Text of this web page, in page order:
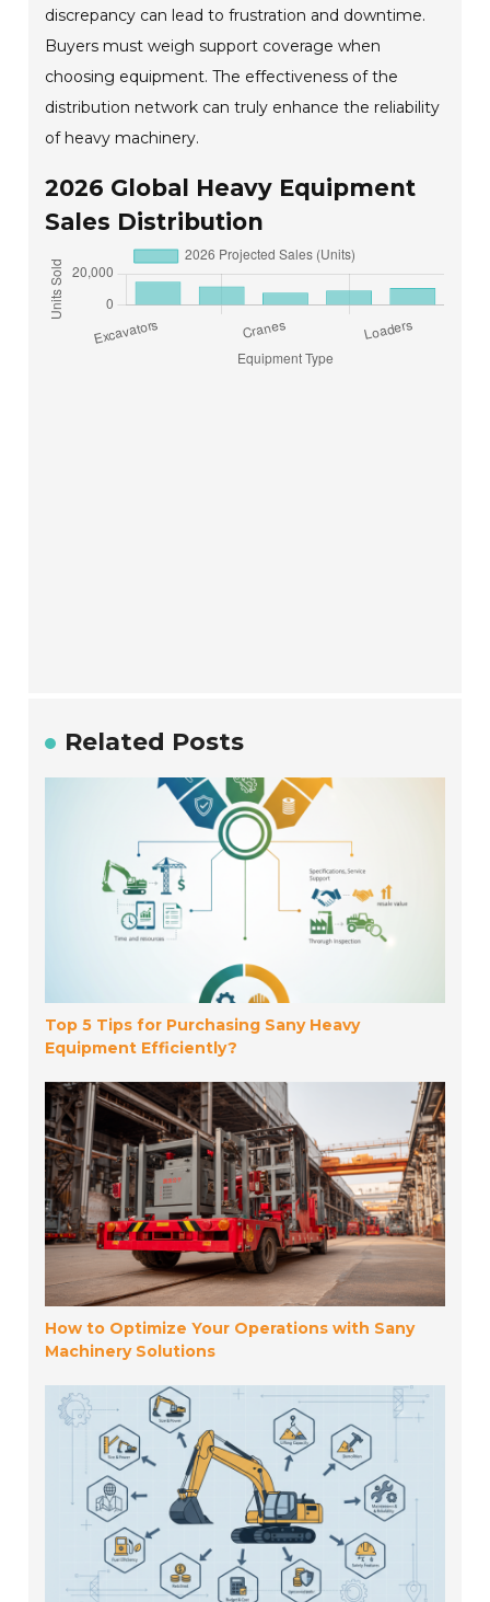
discrepancy can lead to frustration and downtime.
Buyers must weigh support coverage when
choosing equipment. The effectiveness of the
distribution network can truly enhance the reliability
of heavy machinery.
2026 Global Heavy Equipment
Sales Distribution
Related Posts
Top 5 Tips for Purchasing Sany Heavy
Equipment Efficiently?
How to Optimize Your Operations with Sany
Machinery Solutions